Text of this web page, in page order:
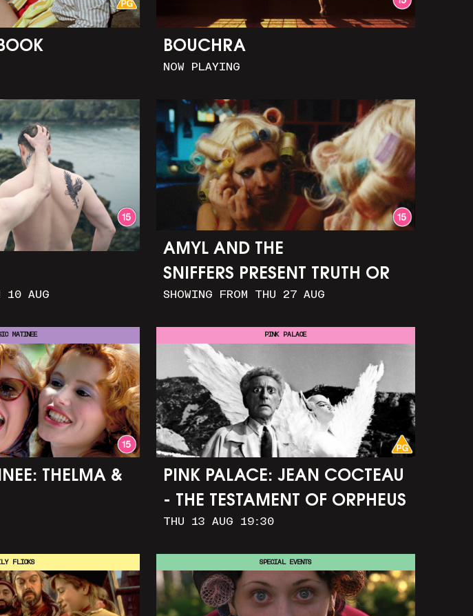
BOUCHRA
NOW PLAYING
10 AUG
AMYL AND THE
SNIFFERS PRESENT TRUTH OR
CONSEQUENCE
SHOWING FROM THU 27 AUG
THELMA &
MATINEE
PINK PALACE: JEAN COCTEAU
- THE TESTAMENT OF ORPHEUS
THU 13 AUG 19:30
PINK PALACE
FLICKS SPECIAL EVENTS